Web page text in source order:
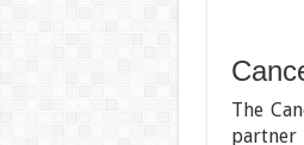
The
partner